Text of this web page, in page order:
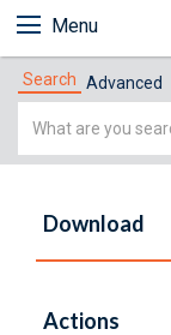
Menu
Search Advanced
Simple
Download
Actions